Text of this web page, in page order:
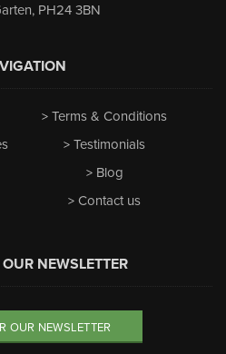
, PH24 3BN
Terms & Conditions
Testimonials
Blog
Contact us
NEWSLETTER
OUR NEWSLETTER